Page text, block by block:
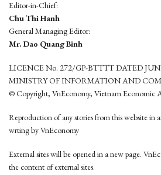
Editor-in-Chief:
Chu Thi Hanh
General Managing Editor:
Mr. Dao Quang Binh
LICENCE No. 272/GP-BTTTT DATED
MINISTRY OF INFORMATION AND
© Copyright, VnEconomy, Vietnam Economic
Reproduction of any stories from this website in
wrting by VnEconomy
External sites will be opened in a new page.
the content of external sites.